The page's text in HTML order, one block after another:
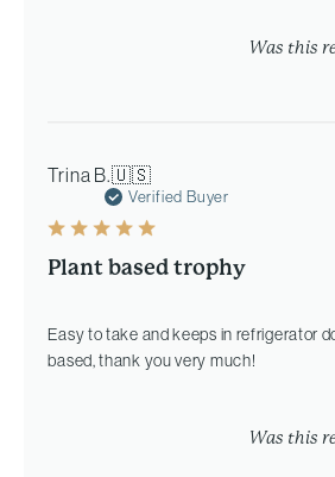
Was this
Trina B.🇺🇸
Verified Buyer
Plant based trophy
Easy to take and keeps in refrigerator
based, thank you very much!
Was this